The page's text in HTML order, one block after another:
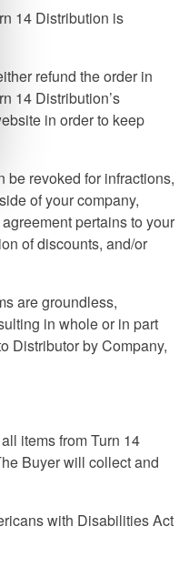
14 Distribution is
refund the order in
14 Distribution’s
in order to keep
be revoked for infractions,
of your company,
pertains to your
of discounts, and/or
are groundless,
in whole or in part
Distributor by Company,
items from Turn 14
Buyer will collect and
with Disabilities Act